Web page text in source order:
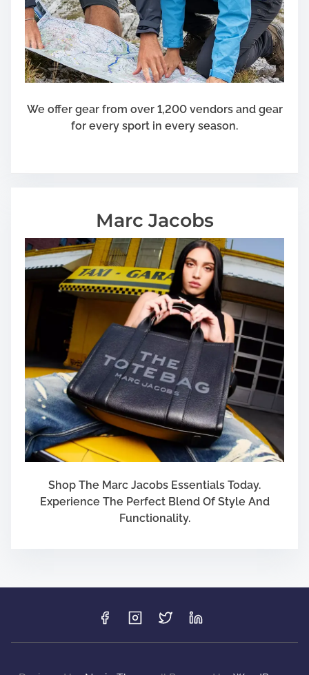
We offer gear from over 1,200 vendors and gear
for every sport in every season.
Marc Jacobs
Shop The Marc Jacobs Essentials Today.
Experience The Perfect Blend Of Style And
Functionality.